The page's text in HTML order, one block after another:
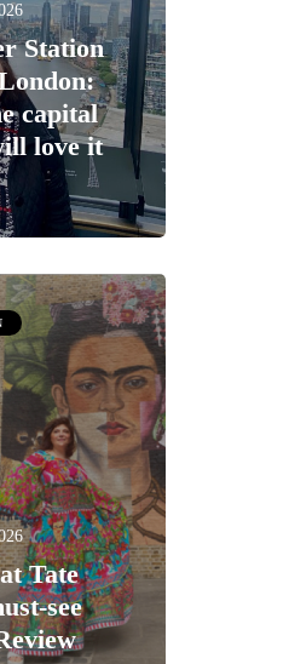
Station
capital
love it
Tate
see